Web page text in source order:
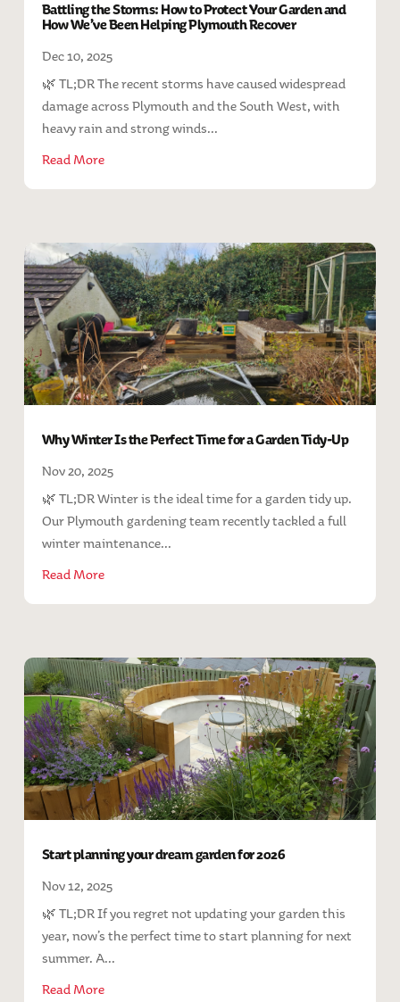
Battling the Storms: How to Protect Your Garden and
How We’ve Been Helping Plymouth Recover
Dec 10, 2025
🌿 TL;DR The recent storms have caused widespread
damage across Plymouth and the South West, with
heavy rain and strong winds...
Read More
Why Winter Is the Perfect Time for a Garden Tidy-Up
Nov 20, 2025
🌿 TL;DR Winter is the ideal time for a garden tidy up.
Our Plymouth gardening team recently tackled a full
winter maintenance...
Read More
Start planning your dream garden for 2026
Nov 12, 2025
🌿 TL;DR If you regret not updating your garden this
year, now’s the perfect time to start planning for next
summer. A...
Read More